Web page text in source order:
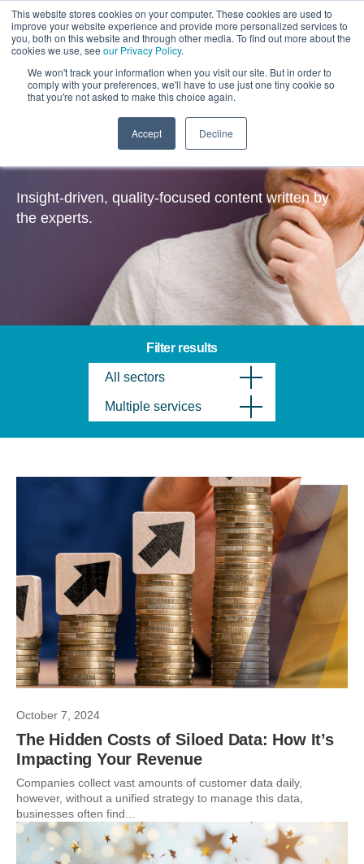
This website stores cookies on your computer. These cookies are used to
improve your website experience and provide more personalized services to
you, both on this website and through other media. To find out more about the
cookies we use, see our Privacy Policy.
We won't track your information when you visit our site. But in order to
comply with your preferences, we'll have to use just one tiny cookie so
that you're not asked to make this choice again.
Accept Decline
Insights
Insight-driven, quality-focused content written by
the experts.
Filter results
All sectors
Multiple services
October 7, 2024
The Hidden Costs of Siloed Data: How It’s
Impacting Your Revenue
Companies collect vast amounts of customer data daily,
however, without a unified strategy to manage this data,
businesses often find...